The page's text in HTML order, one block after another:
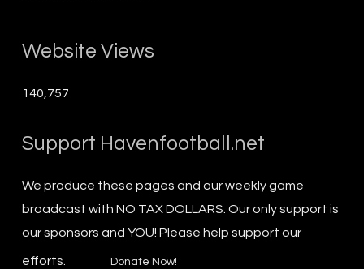
Website Views
140,757
Support Havenfootball.net
We produce these pages and our weekly game
broadcast with NO TAX DOLLARS. Our only support is
our sponsors and YOU! Please help support our
efforts.